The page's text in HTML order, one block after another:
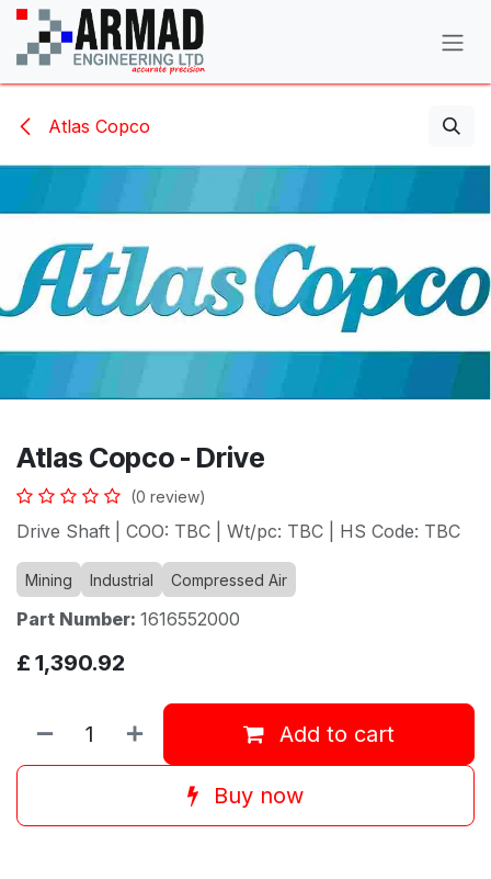
Skip to Content
Atlas Copco
Atlas Copco - Drive
(0 review)
Drive Shaft | COO: TBC | Wt/pc: TBC | HS Code: TBC
Mining Industrial Compressed Air
Part Number: 1616552000
£ 1,390.92
Add to cart
Buy now